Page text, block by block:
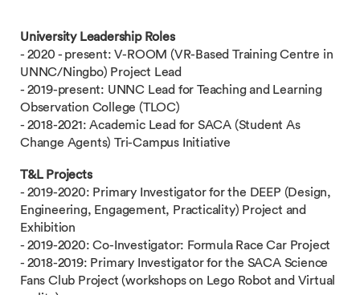
University Leadership Roles
- 2020 - present: V-ROOM (VR-Based Training Centre in
UNNC/Ningbo) Project Lead
- 2019-present: UNNC Lead for Teaching and Learning
Observation College (TLOC)
- 2018-2021: Academic Lead for SACA (Student As
Change Agents) Tri-Campus Initiative
T&L Projects
- 2019-2020: Primary Investigator for the DEEP (Design,
Engineering, Engagement, Practicality) Project and
Exhibition
- 2019-2020: Co-Investigator: Formula Race Car Project
- 2018-2019: Primary Investigator for the SACA Science
Fans Club Project (workshops on Lego Robot and Virtual